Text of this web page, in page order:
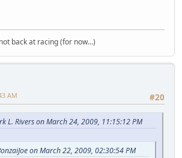
back at racing (for now...)
#20
AM
L. Rivers on March 24, 2009, 11:15:12 PM
on March 22, 2009, 02:30:54 PM